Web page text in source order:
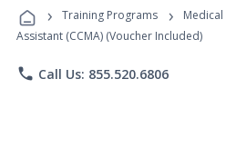
Programs
› Training Programs › Medical
Assistant (CCMA) (Voucher Included)
phone Call Us: 855.520.6806